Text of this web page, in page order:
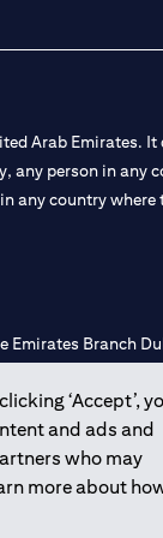
‘Accept’,
and ads and
who may
more about
Arab Emirates.
person in any
any country
Branch